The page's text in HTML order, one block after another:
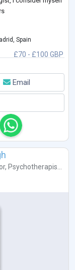
£70 - £100 GBP
Spain
Email
, Psychotherapis...